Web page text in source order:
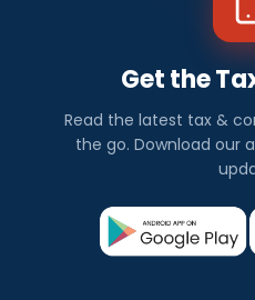
Get the
Read the latest tax &
the go. Download our